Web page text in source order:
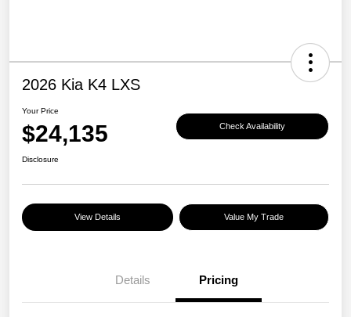
2026 Kia K4 LXS
Your Price
$24,135 Check Availability
Disclosure
View Details Value My Trade
Details Pricing